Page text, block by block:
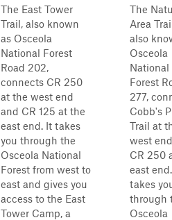
The East Tower
Trail, also known
as Osceola
National Forest
Road 202,
connects CR 250
at the west end
and CR 125 at the
east end. It takes
you through the
Osceola National
Forest from west to
east and gives you
access to the East
Tower Camp, a
The
Area
also
Osceola
National
Forest
277,
Cobb's
Trail at
west
CR 250
east
takes
through
Osceola